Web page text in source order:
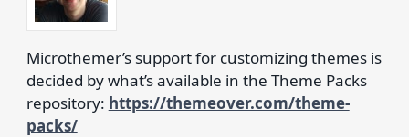
Microthemer’s support for customizing themes is
decided by what’s available in the Theme Packs
repository: https://themeover.com/theme-
packs/